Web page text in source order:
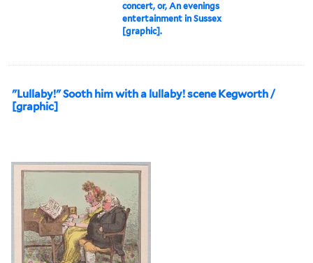
concert, or, An evenings
entertainment in Sussex
[graphic].
"Lullaby!" Sooth him with a lullaby! scene Kegworth /
[graphic]